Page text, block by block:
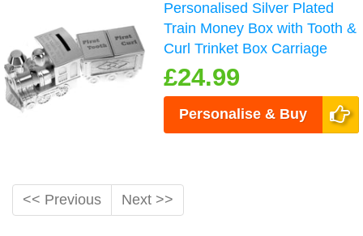
Personalised Silver Plated
Train Money Box with Tooth &
Curl Trinket Box Carriage
£24.99
Personalise & Buy
<< Previous Next >>